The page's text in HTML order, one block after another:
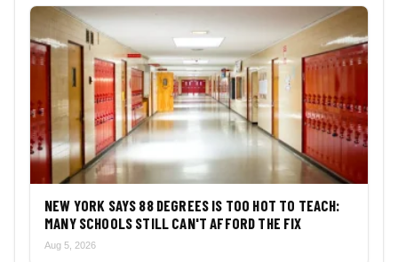
NEW YORK SAYS 88 DEGREES IS TOO HOT TO TEACH:
MANY SCHOOLS STILL CAN'T AFFORD THE FIX
Aug 5, 2026